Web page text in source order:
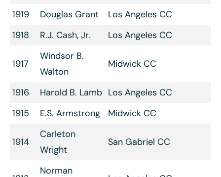
1919
Douglas Grant
Los Angeles CC
1918
R.J. Cash, Jr. Los Angeles CC
1917
Windsor B.
Walton
Midwick CC
1916 Harold B. Lamb Los Angeles CC
1915
E.S. Armstrong Midwick CC
1914
Carleton
Wright
San Gabriel CC
Norman